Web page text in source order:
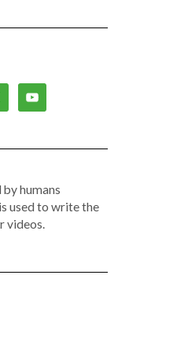
humans
used to write the
videos.